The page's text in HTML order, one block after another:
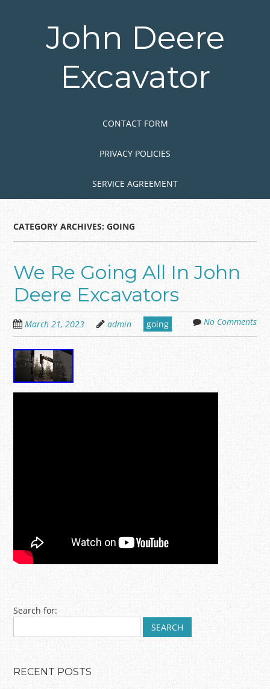
John Deere
Excavator
CONTACT FORM
PRIVACY POLICIES
SERVICE AGREEMENT
CATEGORY ARCHIVES:GOING
We Re Going All In John
Deere Excavators
March 21, 2023 admin going No Comments
Post navigation
Search for:
RECENT POSTS